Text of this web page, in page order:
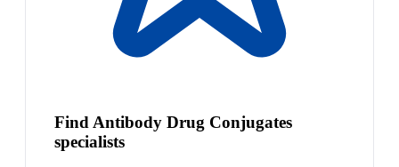
Find Antibody Drug Conjugates
specialists